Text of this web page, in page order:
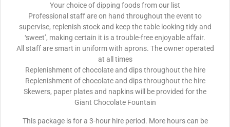
Your choice of dipping foods from our list
Professional staff are on hand throughout the event to
supervise, replenish stock and keep the table looking tidy and
‘sweet’, making certain it is a trouble-free enjoyable affair.
All staff are smart in uniform with aprons. The owner operated
at all times
Replenishment of chocolate and dips throughout the hire
Replenishment of chocolate and dips throughout the hire
Skewers, paper plates and napkins will be provided for the
Giant Chocolate Fountain
This package is for a 3-hour hire period. More hours can be